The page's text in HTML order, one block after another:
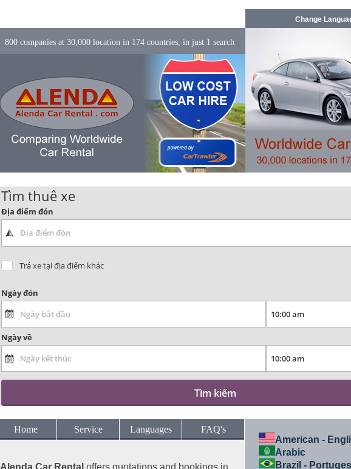
800 companies at 30,000 location in 174 countries, in just 1 search
Change
Tìm thuê xe
Địa điểm đón
Trả xe tại địa điểm khác
Ngày đón
Ngày về
Tìm kiếm
Home Service Languages FAQ's
American -
Arabic
Brazil -